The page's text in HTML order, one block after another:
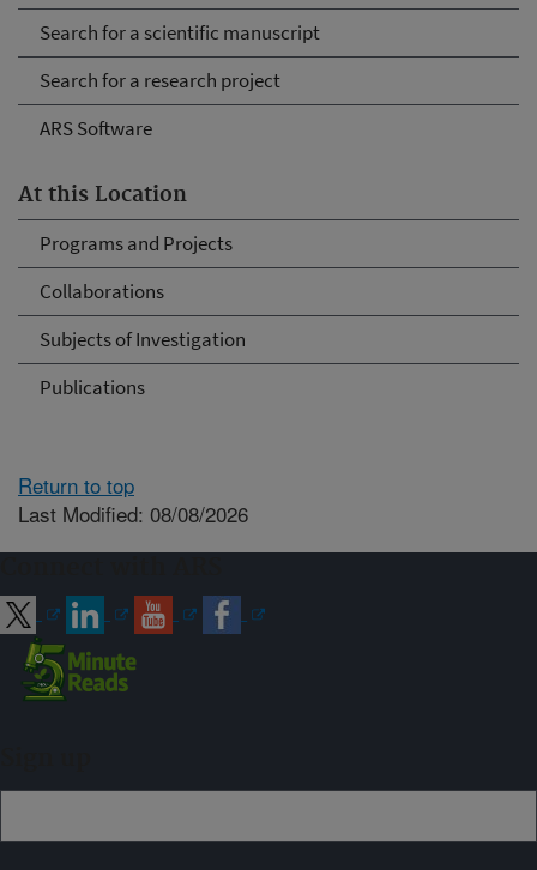
Search for a scientific manuscript
Search for a research project
ARS Software
At this Location
Programs and Projects
Collaborations
Subjects of Investigation
Publications
Return to top
Last Modified: 08/08/2026